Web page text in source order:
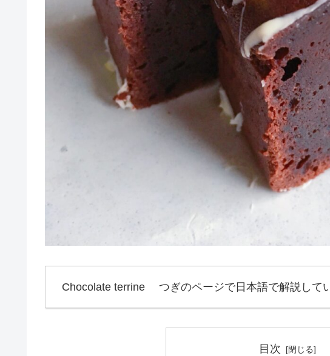
Chocolate terrine つぎのページで日本語で解説して
目次